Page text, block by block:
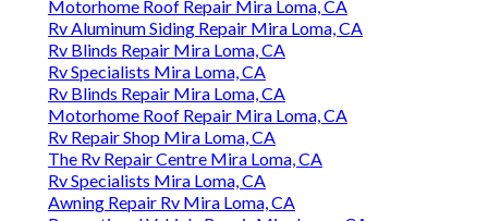
Motorhome Roof Repair Mira Loma, CA
Rv Aluminum Siding Repair Mira Loma, CA
Rv Blinds Repair Mira Loma, CA
Rv Specialists Mira Loma, CA
Rv Blinds Repair Mira Loma, CA
Motorhome Roof Repair Mira Loma, CA
Rv Repair Shop Mira Loma, CA
The Rv Repair Centre Mira Loma, CA
Rv Specialists Mira Loma, CA
Awning Repair Rv Mira Loma, CA